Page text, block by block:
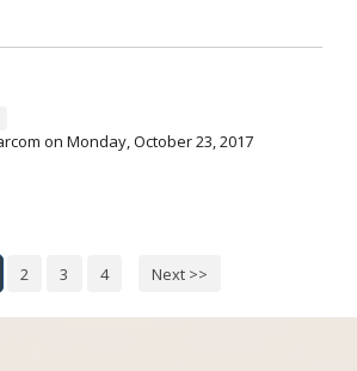
on Monday, October 23, 2017
2 3 4 Next >>